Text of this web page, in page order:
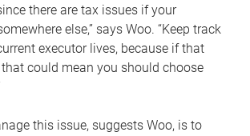
there are tax issues if your
else,” says Woo. “Keep track
executor lives, because if that
could mean you should choose
this issue, suggests Woo, is to